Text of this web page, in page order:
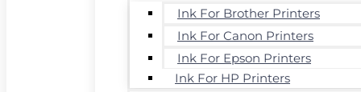
Ink For Brother Printers
Ink For Canon Printers
Ink For Epson Printers
Ink For HP Printers